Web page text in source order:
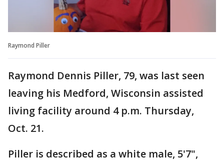
Raymond Piller
Raymond Dennis Piller, 79, was last seen
leaving his Medford, Wisconsin assisted
living facility around 4 p.m. Thursday,
Oct. 21.
Piller is described as a white male, 5'7",